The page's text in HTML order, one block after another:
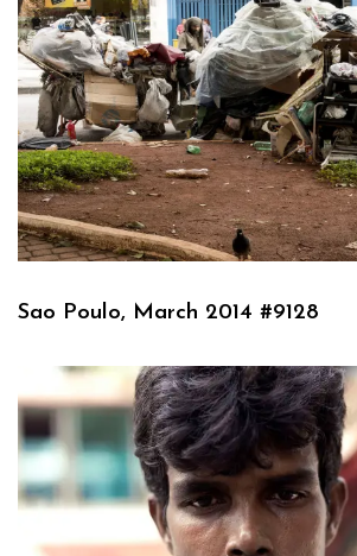
Sao Poulo, March 2014 #9128